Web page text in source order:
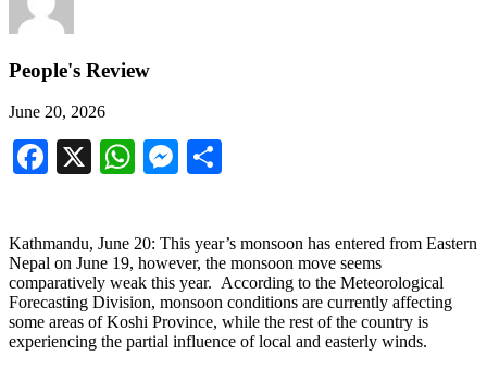
People's Review
June 20, 2026
Facebook
X WhatsApp
Messenger
Kathmandu, June 20: This year’s monsoon has entered from Eastern
Nepal on June 19, however, the monsoon move seems
comparatively weak this year. According to the Meteorological
Forecasting Division, monsoon conditions are currently affecting
some areas of Koshi Province, while the rest of the country is
experiencing the partial influence of local and easterly winds.